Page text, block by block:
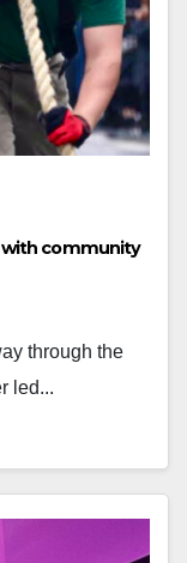
community
through the
led...